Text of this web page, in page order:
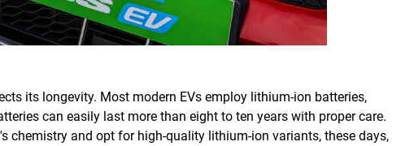
its longevity. Most modern EVs employ lithium-ion batteries,
can easily last more than eight to ten years with proper care.
chemistry and opt for high-quality lithium-ion variants, these days,